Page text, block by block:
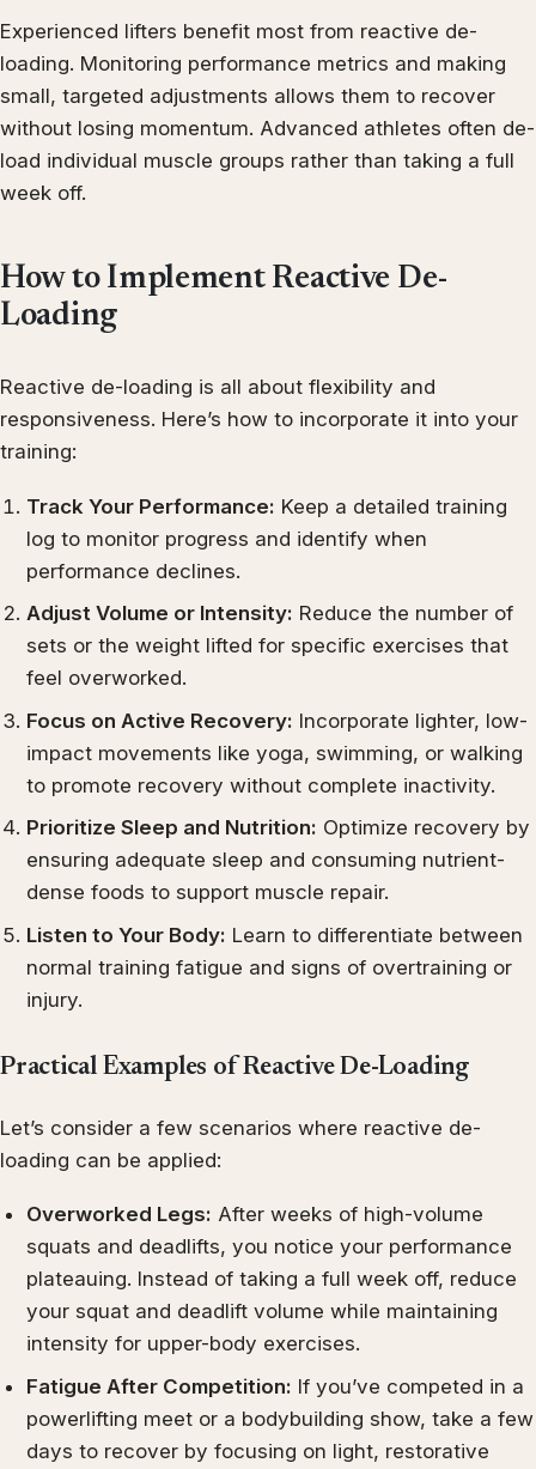
Experienced lifters benefit most from reactive de-
loading. Monitoring performance metrics and making
small, targeted adjustments allows them to recover
without losing momentum. Advanced athletes often de-
load individual muscle groups rather than taking a full
week off.
How to Implement Reactive De-
Loading
Reactive de-loading is all about flexibility and
responsiveness. Here’s how to incorporate it into your
training:
Track Your Performance: Keep a detailed training
log to monitor progress and identify when
performance declines.
Adjust Volume or Intensity: Reduce the number of
sets or the weight lifted for specific exercises that
feel overworked.
Focus on Active Recovery: Incorporate lighter, low-
impact movements like yoga, swimming, or walking
to promote recovery without complete inactivity.
Prioritize Sleep and Nutrition: Optimize recovery by
ensuring adequate sleep and consuming nutrient-
dense foods to support muscle repair.
Listen to Your Body: Learn to differentiate between
normal training fatigue and signs of overtraining or
injury.
Practical Examples of Reactive De-Loading
Let’s consider a few scenarios where reactive de-
loading can be applied:
Overworked Legs: After weeks of high-volume
squats and deadlifts, you notice your performance
plateauing. Instead of taking a full week off, reduce
your squat and deadlift volume while maintaining
intensity for upper-body exercises.
Fatigue After Competition: If you’ve competed in a
powerlifting meet or a bodybuilding show, take a few
days to recover by focusing on light, restorative